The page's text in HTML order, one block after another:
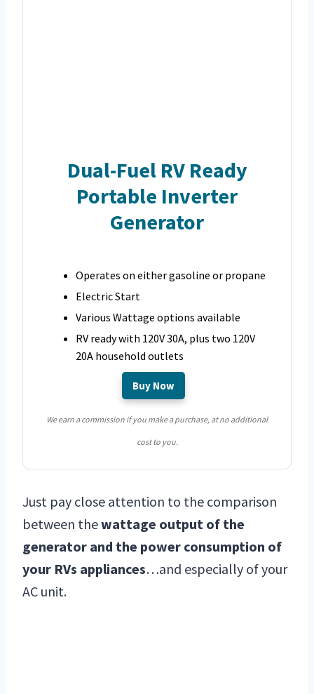
Dual-Fuel RV Ready
Portable Inverter
Generator
Operates on either gasoline or propane
Electric Start
Various Wattage options available
RV ready with 120V 30A, plus two 120V
20A household outlets
Buy Now
We earn a commission if you make a purchase, at no additional
cost to you.
Just pay close attention to the comparison
between thewattage output of the
generator and the power consumption of
your RVs appliances…and especially of your
AC unit.